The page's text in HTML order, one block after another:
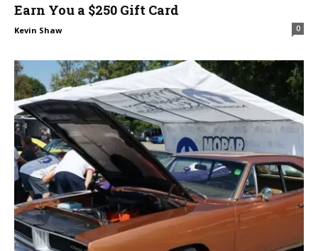
Earn You a $250 Gift Card
Kevin Shaw 0